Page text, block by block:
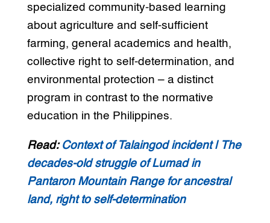
specialized community-based learning
about agriculture and self-sufficient
farming, general academics and health,
collective right to self-determination, and
environmental protection – a distinct
program in contrast to the normative
education in the Philippines.
Read:Context of Talaingod incident | The
decades-old struggle of Lumad in
Pantaron Mountain Range for ancestral
land, right to self-determination